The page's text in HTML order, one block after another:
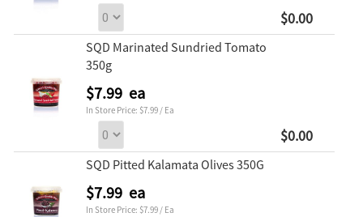
$0.00
SQD Marinated Sundried Tomato
350g
$7.99 ea
In Store Price: $7.99 / Ea
$0.00
SQD Pitted Kalamata Olives 350G
$7.99 ea
In Store Price: $7.99 / Ea